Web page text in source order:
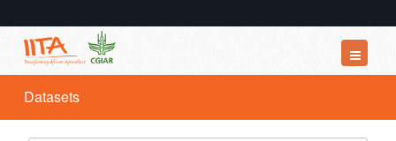
Datasets
Organizations
Datasets